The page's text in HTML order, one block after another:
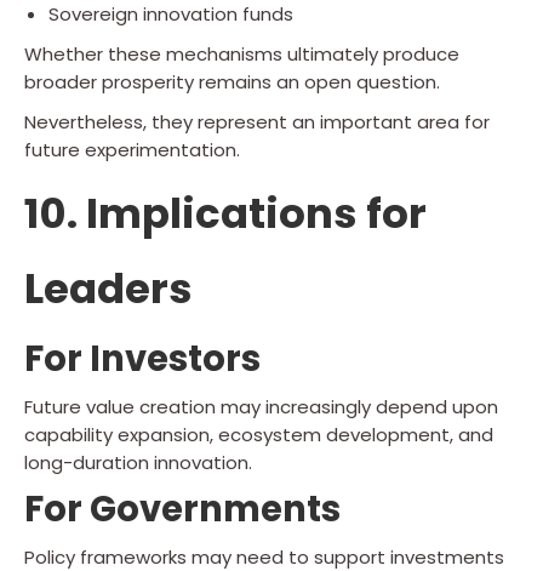
Sovereign innovation funds
Whether these mechanisms ultimately produce
broader prosperity remains an open question.
Nevertheless, they represent an important area for
future experimentation.
10. Implications for
Leaders
For Investors
Future value creation may increasingly depend upon
capability expansion, ecosystem development, and
long-duration innovation.
For Governments
Policy frameworks may need to support investments